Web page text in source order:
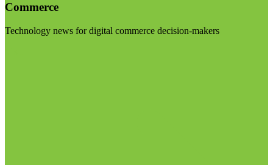
Commerce
Technology news for digital commerce decision-makers